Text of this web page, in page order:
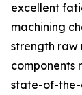
excellent
machining
strength raw
components
state-of-the-